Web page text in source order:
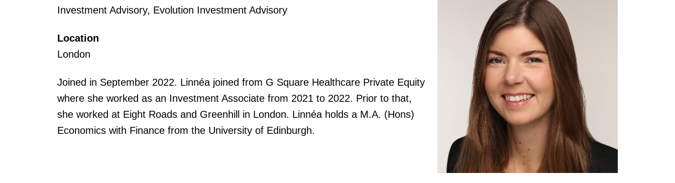
Investment Advisory, Evolution Investment Advisory
Location
London
Joined in September 2022. Linnéa joined from G Square Healthcare Private Equity
where she worked as an Investment Associate from 2021 to 2022. Prior to that,
she worked at Eight Roads and Greenhill in London. Linnéa holds a M.A. (Hons)
Economics with Finance from the University of Edinburgh.